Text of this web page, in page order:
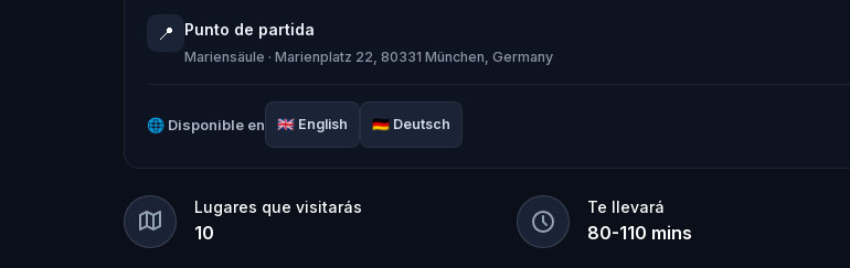
📍 Punto de partida
Mariensäule · Marienplatz 22, 80331 München, Germany
🌐 Disponible en 🇬🇧 English 🇩🇪 Deutsch
Lugares que visitarás
10
Te llevará
80-110 mins